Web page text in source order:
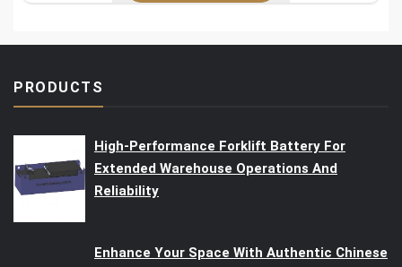
PRODUCTS
High-Performance Forklift Battery For
Extended Warehouse Operations And
Reliability
Enhance Your Space With Authentic Chinese